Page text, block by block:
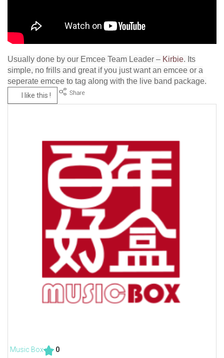
Usually done by our Emcee Team Leader – Kirbie. Its
simple, no frills and great if you just want an emcee or a
seperate emcee to tag along with the live band package.
I like this !
Music Box
0